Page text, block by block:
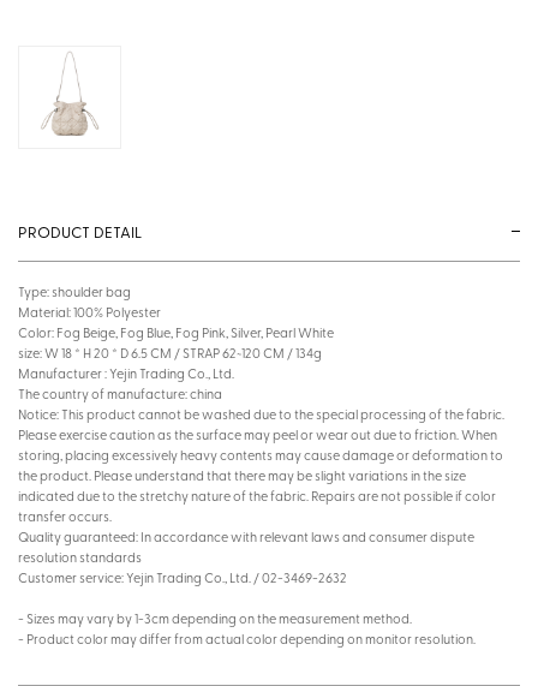
PRODUCT DETAIL
Type: shoulder bag
Material: 100% Polyester
Color: Fog Beige, Fog Blue, Fog Pink, Silver, Pearl White
size: W 18 * H 20 * D 6.5 CM / STRAP 62~120 CM / 134g
Manufacturer : Yejin Trading Co., Ltd.
The country of manufacture: china
Notice: This product cannot be washed due to the special processing of the fabric.
Please exercise caution as the surface may peel or wear out due to friction. When
storing, placing excessively heavy contents may cause damage or deformation to
the product. Please understand that there may be slight variations in the size
indicated due to the stretchy nature of the fabric. Repairs are not possible if color
transfer occurs.
Quality guaranteed: In accordance with relevant laws and consumer dispute
resolution standards
Customer service: Yejin Trading Co., Ltd. / 02-3469-2632
- Sizes may vary by 1-3cm depending on the measurement method.
- Product color may differ from actual color depending on monitor resolution.